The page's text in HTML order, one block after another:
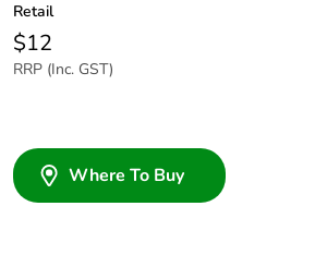
Retail
$12
RRP (Inc. GST)
Where To Buy